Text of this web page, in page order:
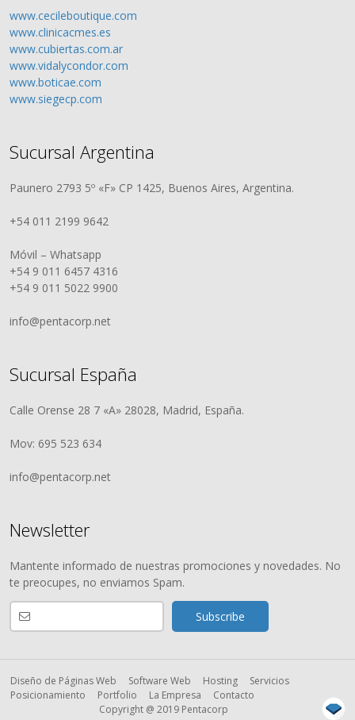
www.cecileboutique.com
www.clinicacmes.es
www.cubiertas.com.ar
www.vidalycondor.com
www.boticae.com
www.siegecp.com
Sucursal Argentina
Paunero 2793 5º «F» CP 1425, Buenos Aires, Argentina.
+54 011 2199 9642
Móvil – Whatsapp
+54 9 011 6457 4316
+54 9 011 5022 9900
info@pentacorp.net
Sucursal España
Calle Orense 28 7 «A» 28028, Madrid, España.
Mov: 695 523 634
info@pentacorp.net
Newsletter
Mantente informado de nuestras promociones y novedades. No
te preocupes, no enviamos Spam.
Diseño de Páginas Web Software Web Hosting
Servicios
Posicionamiento
Portfolio La Empresa
Contacto
Copyright @ 2019 Pentacorp